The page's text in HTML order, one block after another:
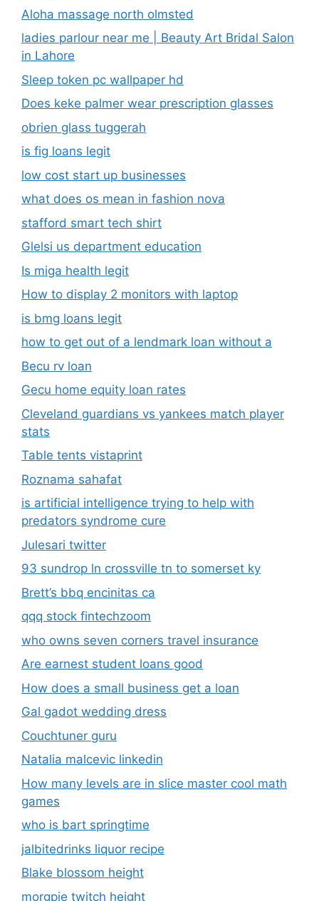
Aloha massage north olmsted
ladies parlour near me​ | Beauty Art Bridal Salon
in Lahore
Sleep token pc wallpaper hd
Does keke palmer wear prescription glasses
obrien glass tuggerah
is fig loans legit
low cost start up businesses
what does os mean in fashion nova
stafford smart tech shirt
Glelsi us department education​
Is miga health legit​
How to display 2 monitors with laptop
is bmg loans legit
how to get out of a lendmark loan without a
Becu rv loan
Gecu home equity loan rates
Cleveland guardians vs yankees match player
stats
Table tents vistaprint
Roznama sahafat
is artificial intelligence trying to help with
predators syndrome cure
Julesari twitter
93 sundrop ln crossville tn to somerset ky
Brett’s bbq encinitas ca
qqq stock fintechzoom
who owns seven corners travel insurance
Are earnest student loans good
How does a small business get a loan
Gal gadot wedding dress
Couchtuner guru
Natalia malcevic linkedin
How many levels are in slice master cool math
games
who is bart springtime
jalbitedrinks liquor recipe
Blake blossom height
morgpie twitch height